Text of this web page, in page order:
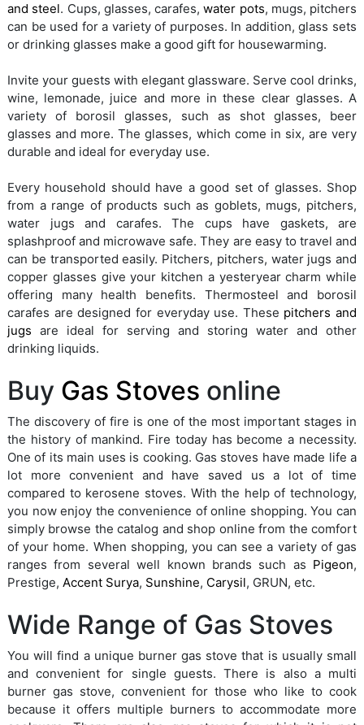
and steel. Cups, glasses, carafes,water pots, mugs, pitchers
can be used for a variety of purposes. In addition, glass sets
or drinking glasses make a good gift for housewarming.
Invite your guests with elegant glassware. Serve cool drinks,
wine, lemonade, juice and more in these clear glasses. A
variety of borosil glasses, such as shot glasses, beer
glasses and more. The glasses, which come in six, are very
durable and ideal for everyday use.
Every household should have a good set of glasses. Shop
from a range of products such as goblets, mugs, pitchers,
water jugs and carafes. The cups have gaskets, are
splashproof and microwave safe. They are easy to travel and
can be transported easily. Pitchers, pitchers, water jugs and
copper glasses give your kitchen a yesteryear charm while
offering many health benefits. Thermosteel and borosil
carafes are designed for everyday use. These pitchers and
jugs are ideal for serving and storing water and other
drinking liquids.
Buy Gas Stoves online
The discovery of fire is one of the most important stages in
the history of mankind. Fire today has become a necessity.
One of its main uses is cooking. Gas stoves have made life a
lot more convenient and have saved us a lot of time
compared to kerosene stoves. With the help of technology,
you now enjoy the convenience of online shopping. You can
simply browse the catalog and shop online from the comfort
of your home. When shopping, you can see a variety of gas
ranges from several well known brands such as Pigeon,
Prestige, Accent Surya, Sunshine, Carysil, GRUN, etc.
Wide Range of Gas Stoves
You will find a unique burner gas stove that is usually small
and convenient for single guests. There is also a multi
burner gas stove, convenient for those who like to cook
because it offers multiple burners to accommodate more